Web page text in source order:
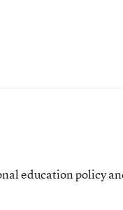
education policy